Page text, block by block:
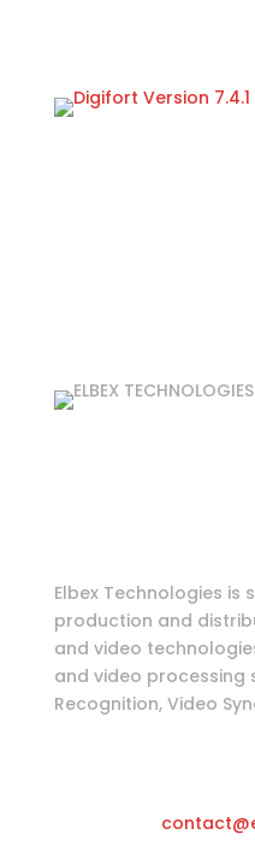
Elbex Technologies is
production and
and video
and video processing
Recognition, Video